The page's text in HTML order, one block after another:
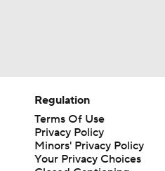
Regulation
Terms Of Use
Privacy Policy
Minors' Privacy Policy
Your Privacy Choices